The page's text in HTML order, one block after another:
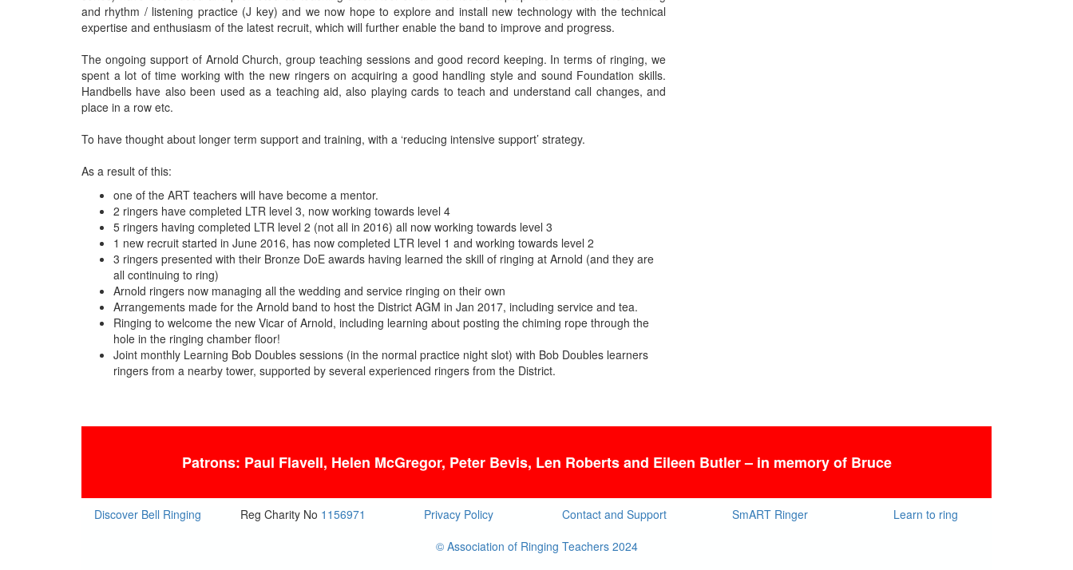
and rhythm / listening practice (J key) and we now hope to explore and install new technology with the technical
expertise and enthusiasm of the latest recruit, which will further enable the band to improve and progress.
The ongoing support of Arnold Church, group teaching sessions and good record keeping. In terms of ringing, we
spent a lot of time working with the new ringers on acquiring a good handling style and sound Foundation skills.
Handbells have also been used as a teaching aid, also playing cards to teach and understand call changes, and
place in a row etc.
To have thought about longer term support and training, with a ‘reducing intensive support’ strategy.
As a result of this:
one of the ART teachers will have become a mentor.
2 ringers have completed LTR level 3, now working towards level 4
5 ringers having completed LTR level 2 (not all in 2016) all now working towards level 3
1 new recruit started in June 2016, has now completed LTR level 1 and working towards level 2
3 ringers presented with their Bronze DoE awards having learned the skill of ringing at Arnold (and they are
all continuing to ring)
Arnold ringers now managing all the wedding and service ringing on their own
Arrangements made for the Arnold band to host the District AGM in Jan 2017, including service and tea.
Ringing to welcome the new Vicar of Arnold, including learning about posting the chiming rope through the
hole in the ringing chamber floor!
Joint monthly Learning Bob Doubles sessions (in the normal practice night slot) with Bob Doubles learners
ringers from a nearby tower, supported by several experienced ringers from the District.
Patrons: Paul Flavell, Helen McGregor, Peter Bevis, Len Robertsand Eileen Butler – in memory of Bruce
Discover Bell Ringing Reg Charity No 1156971 Privacy Policy Contact and Support SmART Ringer
Learn to ring
© Association of Ringing Teachers 2024